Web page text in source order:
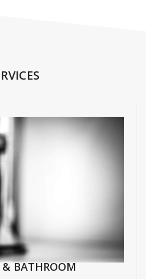
BATHROOM